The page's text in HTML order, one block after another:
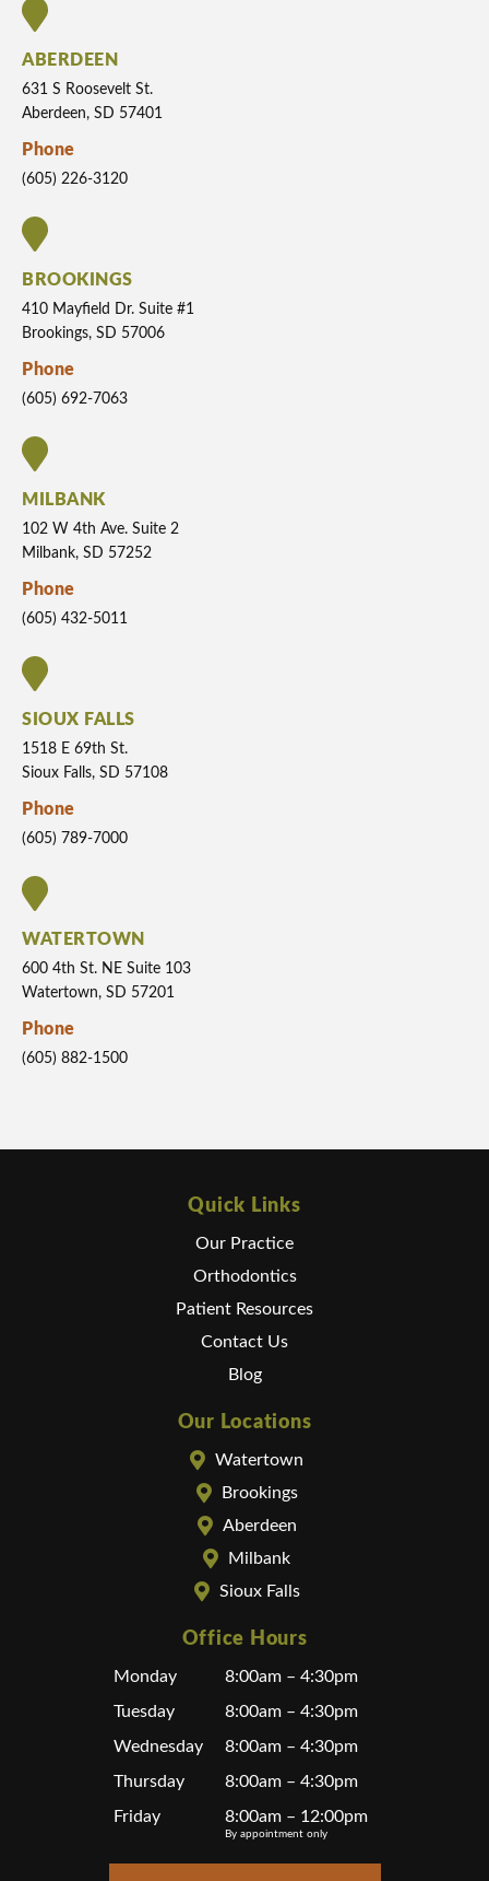
ABERDEEN
631 S Roosevelt St.
Aberdeen, SD 57401
Phone
(605) 226-3120
BROOKINGS
410 Mayfield Dr. Suite #1
Brookings, SD 57006
Phone
(605) 692-7063
MILBANK
102 W 4th Ave. Suite 2
Milbank, SD 57252
Phone
(605) 432-5011
SIOUX FALLS
1518 E 69th St.
Sioux Falls, SD 57108
Phone
(605) 789-7000
WATERTOWN
600 4th St. NE Suite 103
Watertown, SD 57201
Phone
(605) 882-1500
Quick Links
Our Practice
Orthodontics
Patient Resources
Contact Us
Blog
Our Locations
Watertown
Brookings
Aberdeen
Milbank
Sioux Falls
Office Hours
Monday
8:00am – 4:30pm
Tuesday
8:00am – 4:30pm
Wednesday
8:00am – 4:30pm
Thursday
8:00am – 4:30pm
Friday
8:00am – 12:00pm
By appointment only